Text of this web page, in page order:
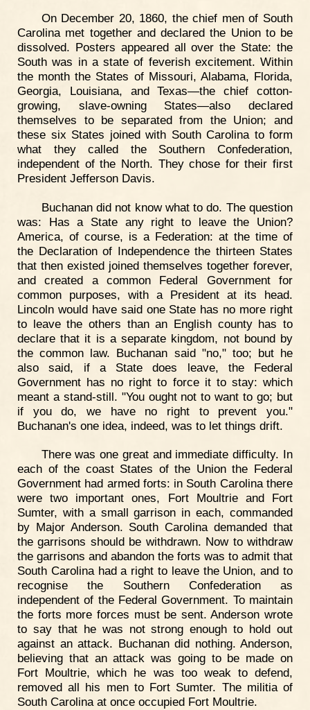
On December 20, 1860, the chief men of South
Carolina met together and declared the Union to be
dissolved. Posters appeared all over the State: the
South was in a state of feverish excitement. Within
the month the States of Missouri, Alabama, Florida,
Georgia, Louisiana, and Texas—the chief cotton-
growing, slave-owning States—also declared
themselves to be separated from the Union; and
these six States joined with South Carolina to form
what they called the Southern Confederation,
independent of the North. They chose for their first
President Jefferson Davis.
Buchanan did not know what to do. The question
was: Has a State any right to leave the Union?
America, of course, is a Federation: at the time of
the Declaration of Independence the thirteen States
that then existed joined themselves together forever,
and created a common Federal Government for
common purposes, with a President at its head.
Lincoln would have said one State has no more right
to leave the others than an English county has to
declare that it is a separate kingdom, not bound by
the common law. Buchanan said "no," too; but he
also said, if a State does leave, the Federal
Government has no right to force it to stay: which
meant a stand-still. "You ought not to want to go; but
if you do, we have no right to prevent you."
Buchanan's one idea, indeed, was to let things drift.
There was one great and immediate difficulty. In
each of the coast States of the Union the Federal
Government had armed forts: in South Carolina there
were two important ones, Fort Moultrie and Fort
Sumter, with a small garrison in each, commanded
by Major Anderson. South Carolina demanded that
the garrisons should be withdrawn. Now to withdraw
the garrisons and abandon the forts was to admit that
South Carolina had a right to leave the Union, and to
recognise the Southern Confederation as
independent of the Federal Government. To maintain
the forts more forces must be sent. Anderson wrote
to say that he was not strong enough to hold out
against an attack. Buchanan did nothing. Anderson,
believing that an attack was going to be made on
Fort Moultrie, which he was too weak to defend,
removed all his men to Fort Sumter. The militia of
South Carolina at once occupied Fort Moultrie.